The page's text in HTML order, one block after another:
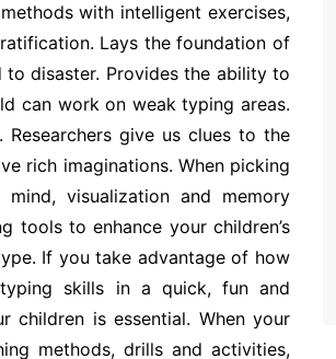
with intelligent exercises,
Lays the foundation of
disaster. Provides the ability to
can work on weak typing areas.
give us clues to the
rich imaginations. When picking
visualization and memory
tools to enhance your children’s
If you take advantage of how
skills in a quick, fun and
children is essential. When your
methods, drills and activities,